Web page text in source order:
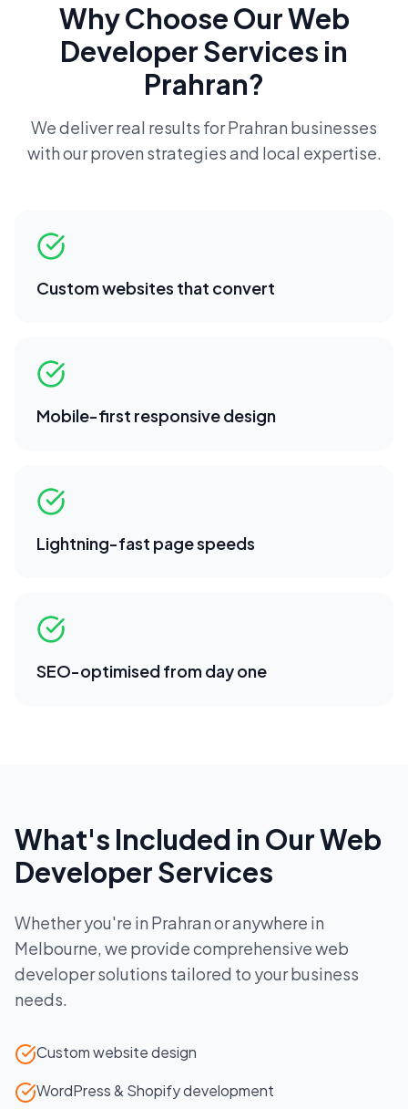
Why Choose OurWeb
DeveloperServices in
Prahran?
We deliver real results forPrahran businesses
with our proven strategies and local expertise.
Custom websites that convert
Mobile-first responsive design
Lightning-fast page speeds
SEO-optimised from day one
What's Included in OurWeb
DeveloperServices
Whether you're in Prahranor anywhere in
Melbourne, we provide comprehensiveweb
developersolutions tailored to your business
needs.
Custom website design
WordPress & Shopify development